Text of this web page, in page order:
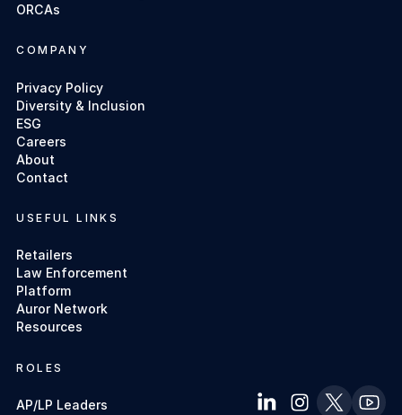
ORCAs
COMPANY
Privacy Policy
Diversity & Inclusion
ESG
Careers
About
Contact
USEFUL LINKS
Retailers
Law Enforcement
Platform
Auror Network
Resources
ROLES
AP/LP Leaders